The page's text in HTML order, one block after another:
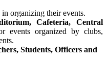
organizing their events.
Cafeteria, Central
events organized by clubs,
Students, Officers and